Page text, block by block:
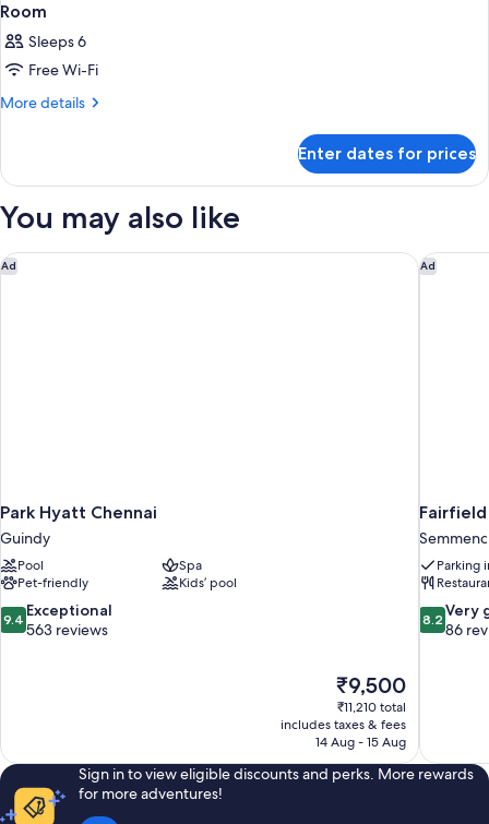
Room
Sleeps 6
Free Wi-Fi
More details
More
Enter dates for prices
You may also like
Ad
Park Hyatt Chennai
Guindy
Pool
Spa
Pet-friendly
Kids’ pool
9.4
out
9.4 Exceptional
563 reviews
The
price
is
₹9,500
₹9,500
₹11,210 total
includes taxes & fees
14 Aug - 15 Aug
Park Hyatt Chennai Ad
Parking
8.2
out
reviews
8.2 Very
86
Fairfield
Sign in to view eligible discounts and perks. More rewards
for more adventures!